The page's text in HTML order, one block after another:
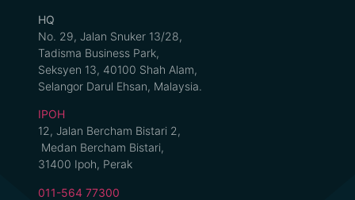
HQ
No. 29, Jalan Snuker 13/28,
Tadisma Business Park,
Seksyen 13, 40100 Shah Alam,
Selangor Darul Ehsan, Malaysia.
IPOH
12, Jalan Bercham Bistari 2,
Medan Bercham Bistari,
31400 Ipoh, Perak
011-564 77300